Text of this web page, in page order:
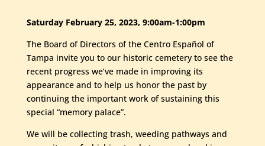
Saturday February 25, 2023, 9:00am-1:00pm
The Board of Directors of the Centro Español of
Tampa invite you to our historic cemetery to see the
recent progress we’ve made in improving its
appearance and to help us honor the past by
continuing the important work of sustaining this
special “memory palace”.
We will be collecting trash, weeding pathways and